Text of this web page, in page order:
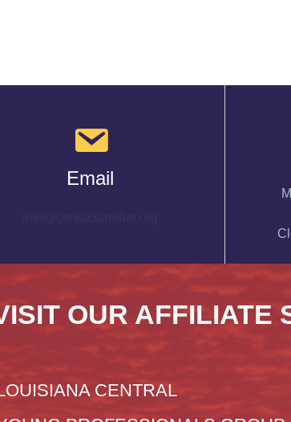
Email
OUR AFFILIATE
CENTRAL